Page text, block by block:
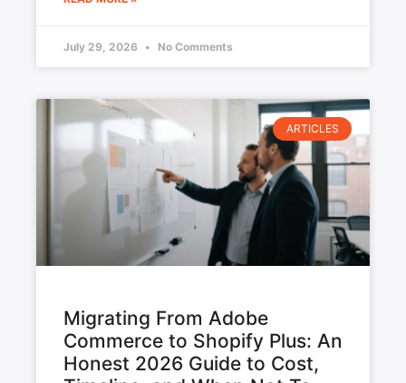
July 29, 2026 No Comments
ARTICLES
Migrating From Adobe
Commerce to Shopify Plus: An
Honest 2026 Guide to Cost,